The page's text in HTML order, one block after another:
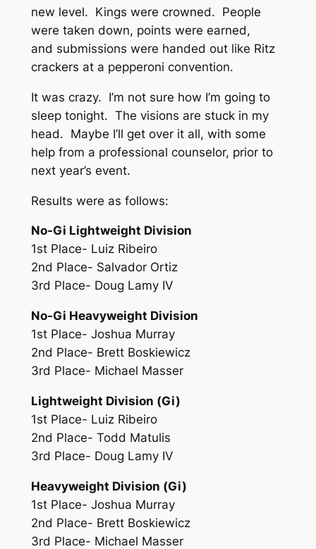
new level. Kings were crowned. People
were taken down, points were earned,
and submissions were handed out like Ritz
crackers at a pepperoni convention.
It was crazy. I’m not sure how I’m going to
sleep tonight. The visions are stuck in my
head. Maybe I’ll get over it all, with some
help from a professional counselor, prior to
next year’s event.
Results were as follows:
No-Gi Lightweight Division
1st Place- Luiz Ribeiro
2nd Place- Salvador Ortiz
3rd Place- Doug Lamy IV
No-Gi Heavyweight Division
1st Place- Joshua Murray
2nd Place- Brett Boskiewicz
3rd Place- Michael Masser
Lightweight Division (Gi)
1st Place- Luiz Ribeiro
2nd Place- Todd Matulis
3rd Place- Doug Lamy IV
Heavyweight Division (Gi)
1st Place- Joshua Murray
2nd Place- Brett Boskiewicz
3rd Place- Michael Masser